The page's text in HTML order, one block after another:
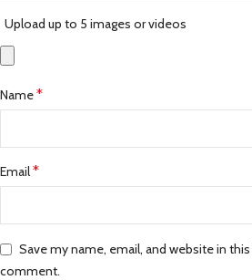
Upload up to 5 images or videos
Name*
Email*
Save my name, email, and website in
comment.